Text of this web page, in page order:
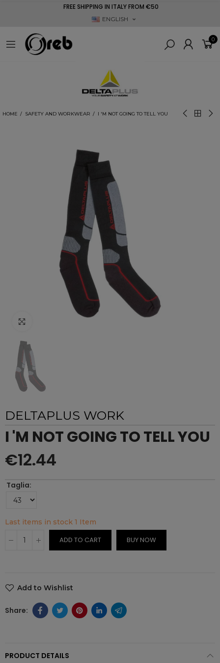
FREE SHIPPING IN ITALY FROM €50
ENGLISH
0
HOME SAFETY AND WORKWEAR I 'M NOT GOING TO TELL YOU
DELTAPLUS WORK
I 'M NOT GOING TO TELL YOU
€12.44
Taglia
Last items in stock 1 Item
ADD TO CART BUY NOW
Add to Wishlist
PRODUCT DETAILS